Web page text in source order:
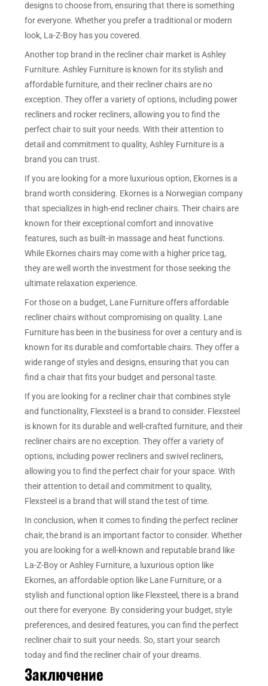
designs to choose from, ensuring that there is something
for everyone. Whether you prefer a traditional or modern
look, La-Z-Boy has you covered.
Another top brand in the recliner chair market is Ashley
Furniture. Ashley Furniture is known for its stylish and
affordable furniture, and their recliner chairs are no
exception. They offer a variety of options, including power
recliners and rocker recliners, allowing you to find the
perfect chair to suit your needs. With their attention to
detail and commitment to quality, Ashley Furniture is a
brand you can trust.
If you are looking for a more luxurious option, Ekornes is a
brand worth considering. Ekornes is a Norwegian company
that specializes in high-end recliner chairs. Their chairs are
known for their exceptional comfort and innovative
features, such as built-in massage and heat functions.
While Ekornes chairs may come with a higher price tag,
they are well worth the investment for those seeking the
ultimate relaxation experience.
For those on a budget, Lane Furniture offers affordable
recliner chairs without compromising on quality. Lane
Furniture has been in the business for over a century and is
known for its durable and comfortable chairs. They offer a
wide range of styles and designs, ensuring that you can
find a chair that fits your budget and personal taste.
If you are looking for a recliner chair that combines style
and functionality, Flexsteel is a brand to consider. Flexsteel
is known for its durable and well-crafted furniture, and their
recliner chairs are no exception. They offer a variety of
options, including power recliners and swivel recliners,
allowing you to find the perfect chair for your space. With
their attention to detail and commitment to quality,
Flexsteel is a brand that will stand the test of time.
In conclusion, when it comes to finding the perfect recliner
chair, the brand is an important factor to consider. Whether
you are looking for a well-known and reputable brand like
La-Z-Boy or Ashley Furniture, a luxurious option like
Ekornes, an affordable option like Lane Furniture, or a
stylish and functional option like Flexsteel, there is a brand
out there for everyone. By considering your budget, style
preferences, and desired features, you can find the perfect
recliner chair to suit your needs. So, start your search
today and find the recliner chair of your dreams.
Заключение